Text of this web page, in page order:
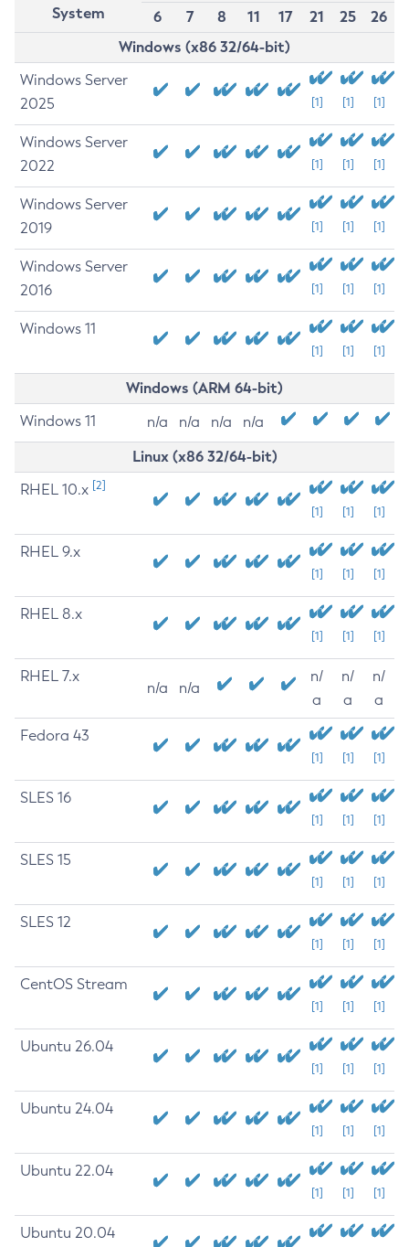
System
6
7 8 11 17 21 25
26
Windows (x86 32/64-bit)
Windows Server
2025
[1] [1] [1]
Windows Server
2022
[1] [1] [1]
Windows Server
2019
[1] [1] [1]
Windows Server
2016
[1] [1] [1]
Windows 11
[1] [1] [1]
Windows (ARM 64-bit)
Windows 11 n/a n/a n/a n/a
Linux (x86 32/64-bit)
RHEL 10.x [2]
[1] [1] [1]
RHEL 9.x
[1] [1] [1]
RHEL 8.x
[1] [1] [1]
RHEL 7.x
n/a n/a
n/
a
n/
a
n/
a
Fedora 43
[1] [1] [1]
SLES 16
[1] [1] [1]
SLES 15
[1] [1] [1]
SLES 12
[1] [1] [1]
CentOS Stream
[1] [1] [1]
Ubuntu 26.04
[1] [1] [1]
Ubuntu 24.04
[1] [1] [1]
Ubuntu 22.04
[1] [1] [1]
Ubuntu 20.04